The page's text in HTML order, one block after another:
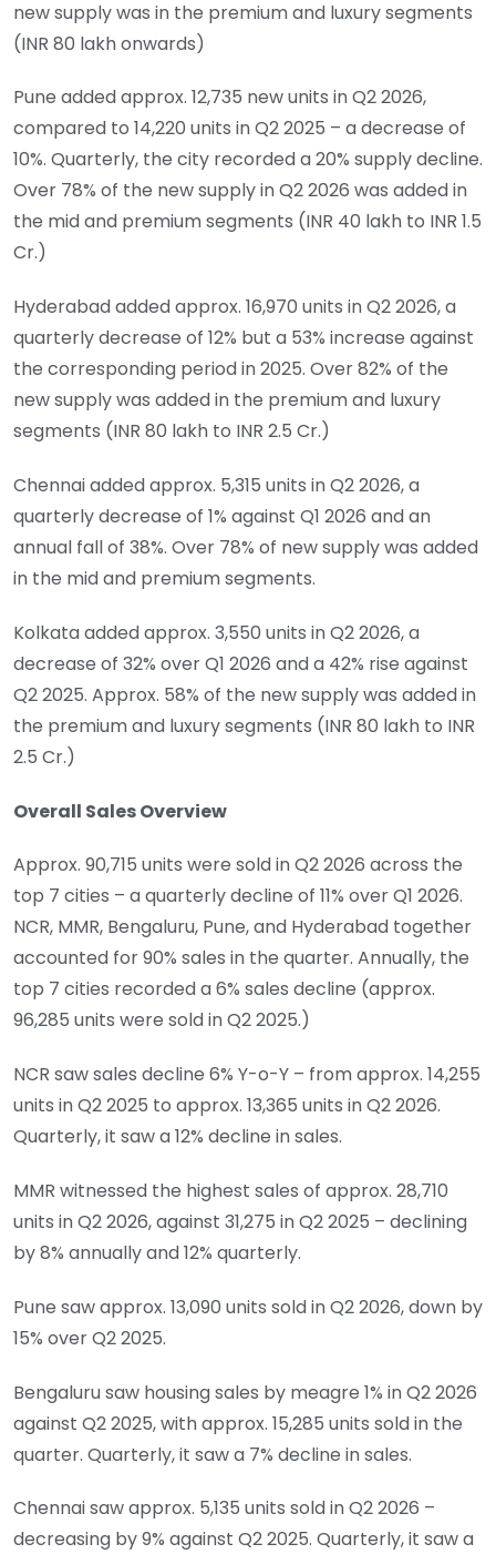
new supply was in the premium and luxury segments
(INR 80 lakh onwards)
Pune added approx. 12,735 new units in Q2 2026,
compared to 14,220 units in Q2 2025 – a decrease of
10%. Quarterly, the city recorded a 20% supply decline.
Over 78% of the new supply in Q2 2026 was added in
the mid and premium segments (INR 40 lakh to INR 1.5
Cr.)
Hyderabad added approx. 16,970 units in Q2 2026, a
quarterly decrease of 12% but a 53% increase against
the corresponding period in 2025. Over 82% of the
new supply was added in the premium and luxury
segments (INR 80 lakh to INR 2.5 Cr.)
Chennai added approx. 5,315 units in Q2 2026, a
quarterly decrease of 1% against Q1 2026 and an
annual fall of 38%. Over 78% of new supply was added
in the mid and premium segments.
Kolkata added approx. 3,550 units in Q2 2026, a
decrease of 32% over Q1 2026 and a 42% rise against
Q2 2025. Approx. 58% of the new supply was added in
the premium and luxury segments (INR 80 lakh to INR
2.5 Cr.)
Overall Sales Overview
Approx. 90,715 units were sold in Q2 2026 across the
top 7 cities – a quarterly decline of 11% over Q1 2026.
NCR, MMR, Bengaluru, Pune, and Hyderabad together
accounted for 90% sales in the quarter. Annually, the
top 7 cities recorded a 6% sales decline (approx.
96,285 units were sold in Q2 2025.)
NCR saw sales decline 6% Y-o-Y – from approx. 14,255
units in Q2 2025 to approx. 13,365 units in Q2 2026.
Quarterly, it saw a 12% decline in sales.
MMR witnessed the highest sales of approx. 28,710
units in Q2 2026, against 31,275 in Q2 2025 – declining
by 8% annually and 12% quarterly.
Pune saw approx. 13,090 units sold in Q2 2026, down by
15% over Q2 2025.
Bengaluru saw housing sales by meagre 1% in Q2 2026
against Q2 2025, with approx. 15,285 units sold in the
quarter. Quarterly, it saw a 7% decline in sales.
Chennai saw approx. 5,135 units sold in Q2 2026 –
decreasing by 9% against Q2 2025. Quarterly, it saw a